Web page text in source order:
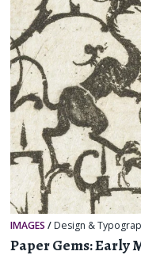
IMAGES / Design &
Paper Gems: Early